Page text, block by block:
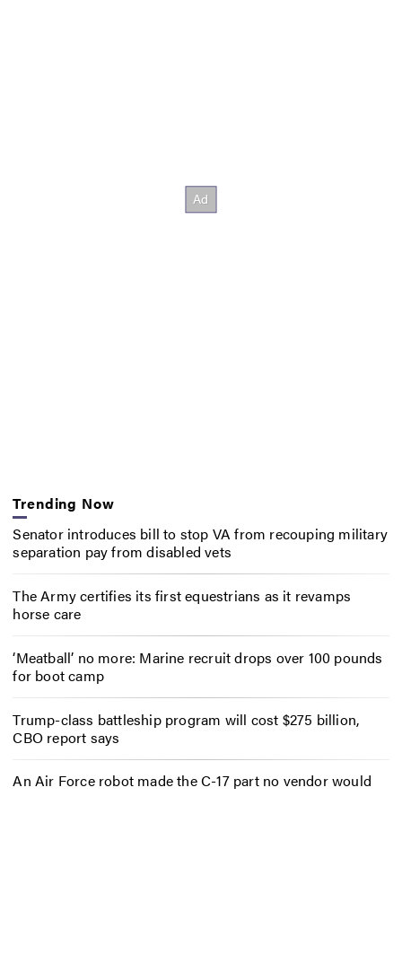
Trending Now
Senator introduces bill to stop VA from recouping military
separation pay from disabled vets
The Army certifies its first equestrians as it revamps
horse care
‘Meatball’ no more: Marine recruit drops over 100 pounds
for boot camp
Trump-class battleship program will cost $275 billion,
CBO report says
An Air Force robot made the C-17 part no vendor would